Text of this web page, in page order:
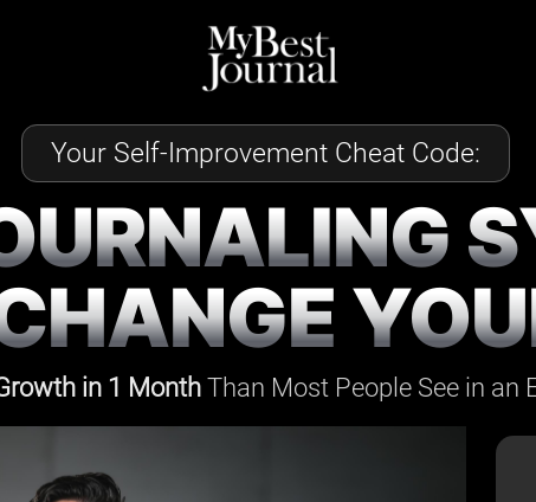
Your Self-Improvement Cheat Code:
in 1 Month Than Most People See in an